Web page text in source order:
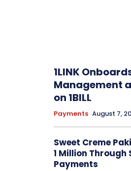
1LINK
Management
on 1BILL
Payments August 7,
Sweet Creme
1 Million Through
Payments